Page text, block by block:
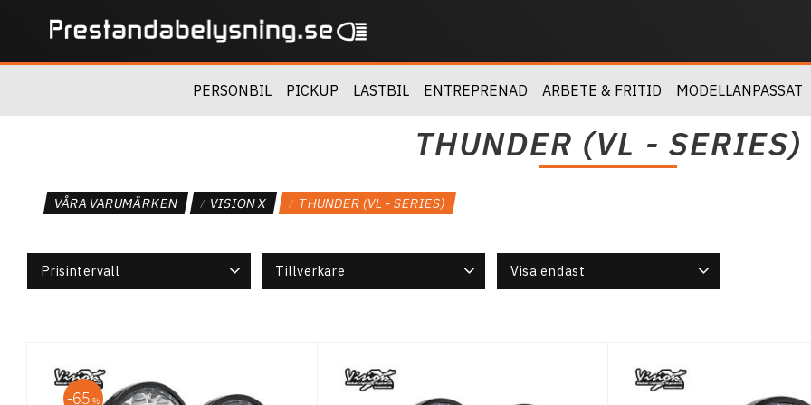
PERSONBIL PICKUP LASTBIL ENTREPRENAD ARBETE & FRITID MODELLANPASSAT
THUNDER (VL - SERIES)
VÅRA VARUMÄRKEN VISION X THUNDER (VL - SERIES)
Prisintervall Tillverkare Visa endast
65 %